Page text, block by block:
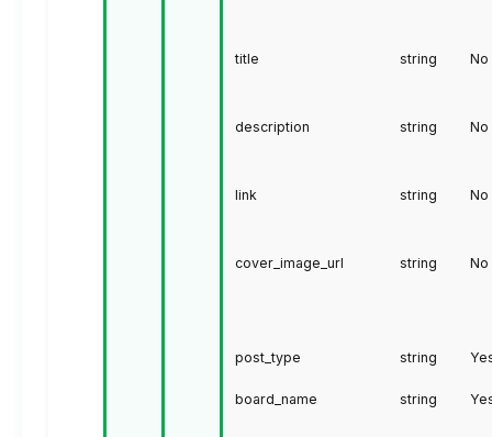
title string No
description string No
link string No
cover_image_url string No
post_type string
board_name string